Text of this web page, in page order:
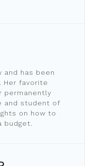
and has been
Her favorite
permanently
and student of
on how to
budget.